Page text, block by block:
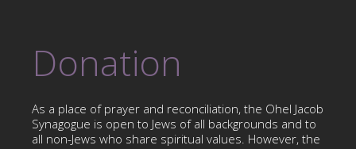
Donation
As a place of prayer and reconciliation, the Ohel Jacob
Synagogue is open to Jews of all backgrounds and to
all non-Jews who share spiritual values. However, the